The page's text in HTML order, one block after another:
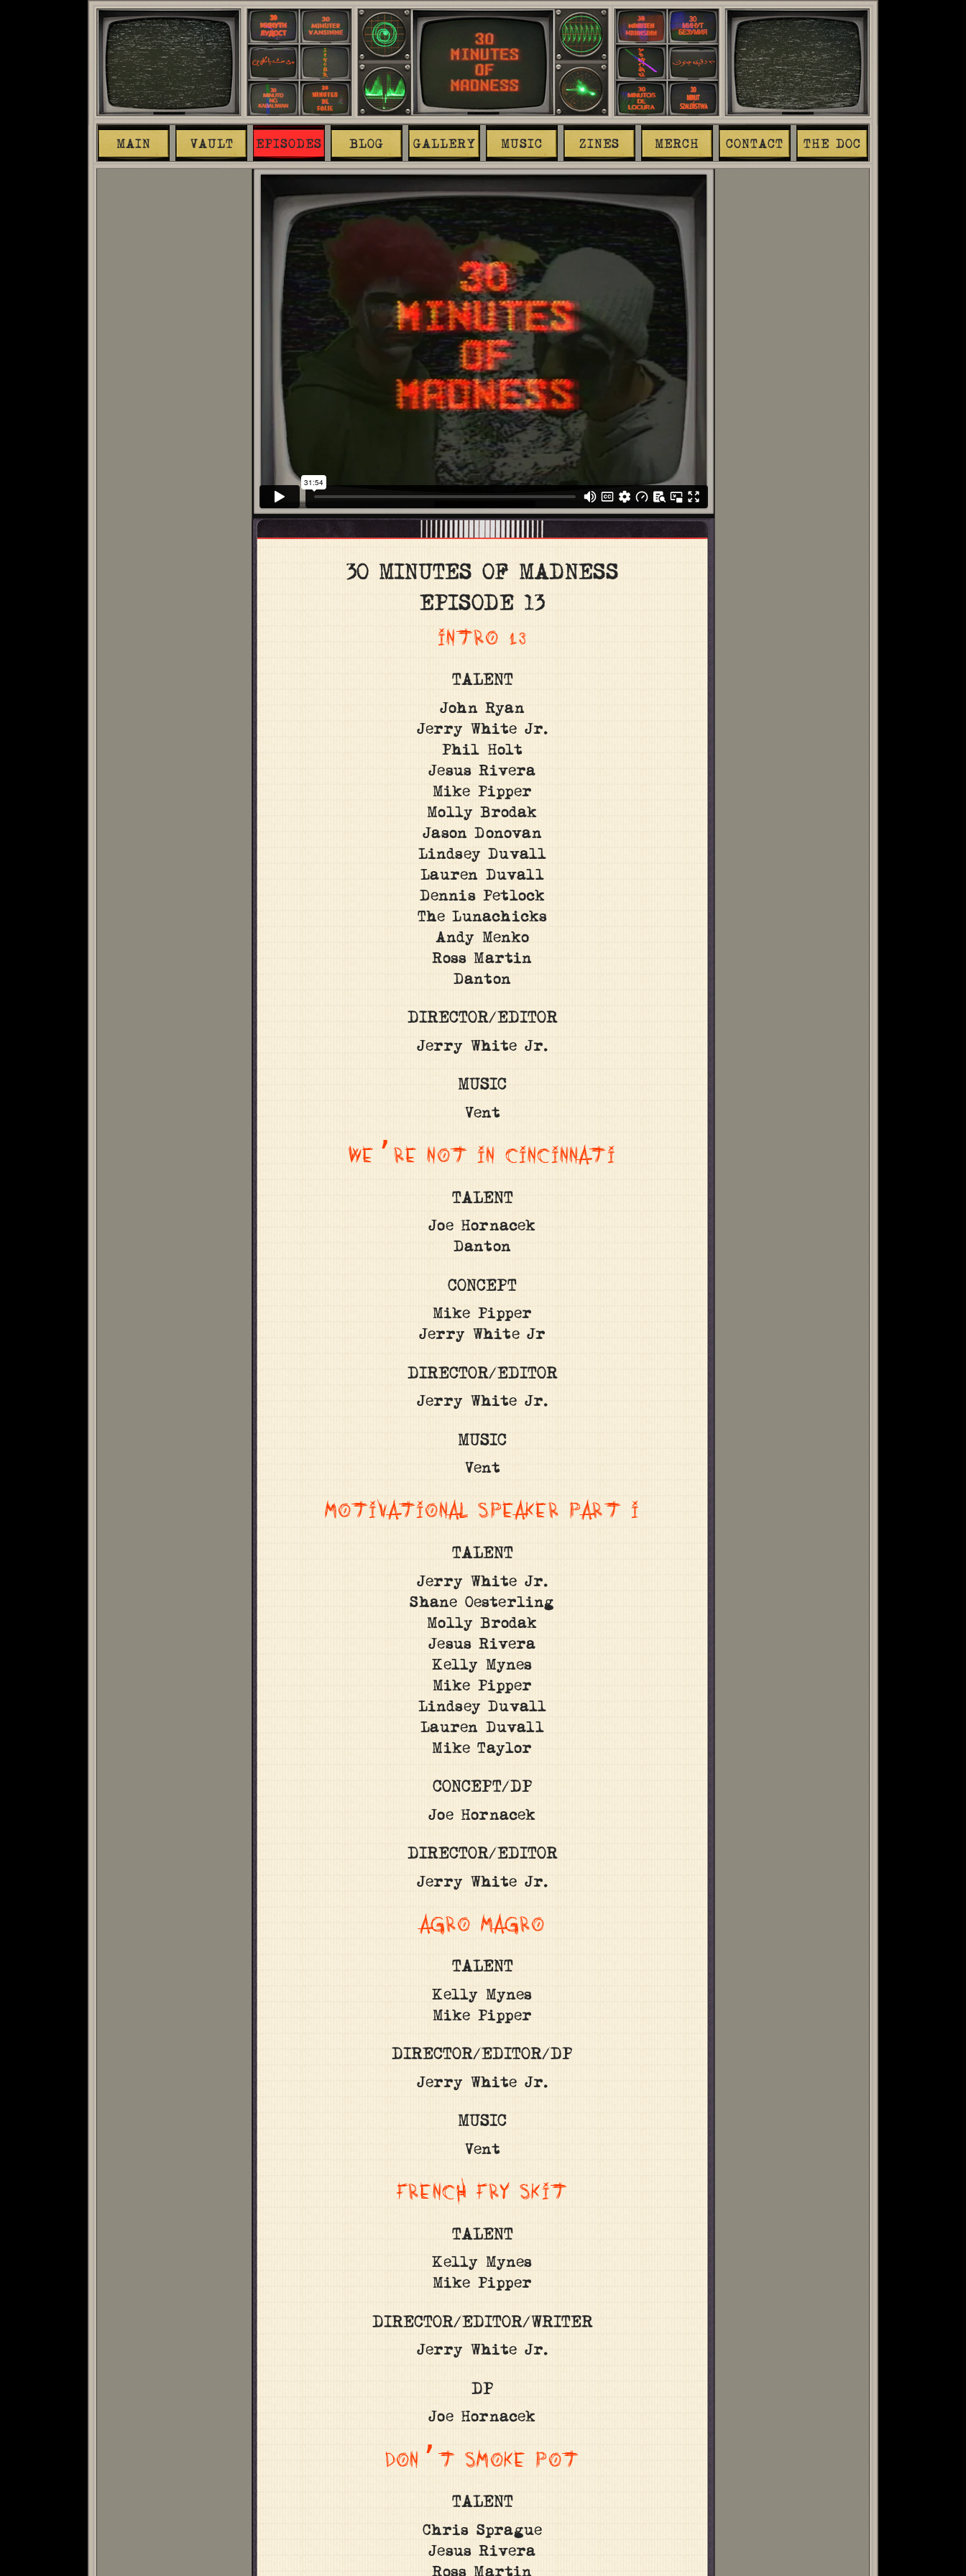
MAIN VAULT EPISODES BLOG GALLERY MUSIC ZINES MERCH CONTACT THE DOC
30 MINUTES OF MADNESS
EPISODE 13
INTRO 13
TALENT
John Ryan
Jerry White Jr.
Phil Holt
Jesus Rivera
Mike Pipper
Molly Brodak
Jason Donovan
Lindsey Duvall
Lauren Duvall
Dennis Petlock
The Lunachicks
Andy Menko
Ross Martin
Danton
DIRECTOR/EDITOR
Jerry White Jr.
MUSIC
Vent
WE’RE NOT IN CINCINNATI
TALENT
Joe Hornacek
Danton
CONCEPT
Mike Pipper
Jerry White Jr
DIRECTOR/EDITOR
Jerry White Jr.
MUSIC
Vent
MOTIVATIONAL SPEAKER PART I
TALENT
Jerry White Jr.
Shane Oesterling
Molly Brodak
Jesus Rivera
Kelly Mynes
Mike Pipper
Lindsey Duvall
Lauren Duvall
Mike Taylor
CONCEPT/DP
Joe Hornacek
DIRECTOR/EDITOR
Jerry White Jr.
AGRO MAGRO
TALENT
Kelly Mynes
Mike Pipper
DIRECTOR/EDITOR/DP
Jerry White Jr.
MUSIC
Vent
FRENCH FRY SKIT
TALENT
Kelly Mynes
Mike Pipper
DIRECTOR/EDITOR/WRITER
Jerry White Jr.
DP
Joe Hornacek
DON’T SMOKE POT
TALENT
Chris Sprague
Jesus Rivera
Ross Martin